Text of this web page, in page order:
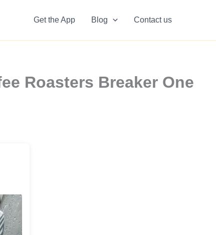
Get the App Blog Contact us
Roasters Breaker One